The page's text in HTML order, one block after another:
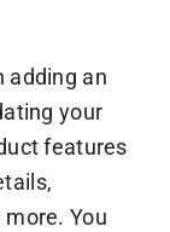
adding an
your
features
You